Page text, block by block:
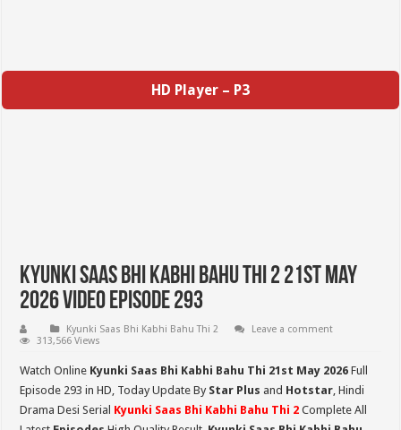
HD Player – P3
Kyunki Saas Bhi Kabhi Bahu Thi 2 21st May
2026 Video Episode 293
Kyunki Saas Bhi Kabhi Bahu Thi 2
Leave a comment
313,566 Views
Watch Online Kyunki Saas Bhi Kabhi Bahu Thi 21st May 2026 Full
Episode 293 in HD, Today Update By Star Plus and Hotstar, Hindi
Drama Desi Serial Kyunki Saas Bhi Kabhi Bahu Thi 2 Complete All